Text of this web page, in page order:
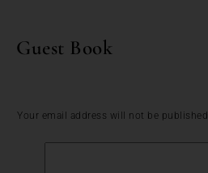
Guest Book
Your email address will not be published.